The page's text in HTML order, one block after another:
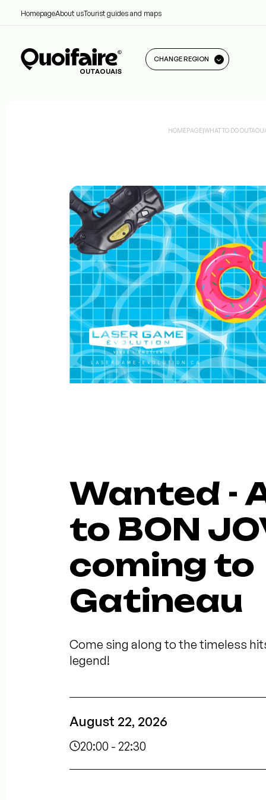
HomepageAbout usTourist guides and maps
OUTAOUAIS
CHANGE REGION
HOMEPAGE|WHAT TO DO
Wanted -
to BON
coming to
Gatineau
Come sing along to the timeless
legend!
August 22, 2026
20:00 - 22:30